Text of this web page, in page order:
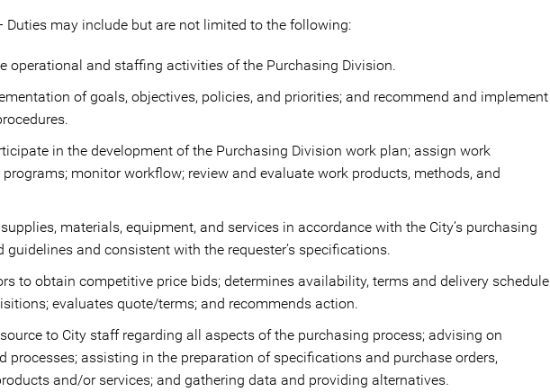
Duties may include but are not limited to the following:
operational and staffing activities of the Purchasing Division.
of goals, objectives, policies, and priorities; and recommend and implement
in the development of the Purchasing Division work plan; assign work
monitor workflow; review and evaluate work products, methods, and
materials, equipment, and services in accordance with the City’s purchasing
guidelines and consistent with the requester’s specifications.
to obtain competitive price bids; determines availability, terms and delivery schedule
evaluates quote/terms; and recommends action.
to City staff regarding all aspects of the purchasing process; advising on
processes; assisting in the preparation of specifications and purchase orders,
and/or services; and gathering data and providing alternatives.